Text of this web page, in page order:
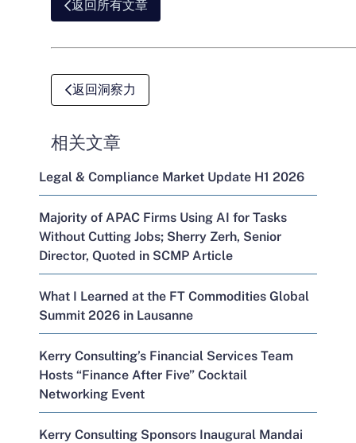
返回所有文章
返回洞察力
相关文章
Legal & Compliance Market Update H1 2026
Majority of APAC Firms Using AI for Tasks
Without Cutting Jobs; Sherry Zerh, Senior
Director, Quoted in SCMP Article
What I Learned at the FT Commodities Global
Summit 2026 in Lausanne
Kerry Consulting’s Financial Services Team
Hosts “Finance After Five” Cocktail
Networking Event
Kerry Consulting Sponsors Inaugural Mandai